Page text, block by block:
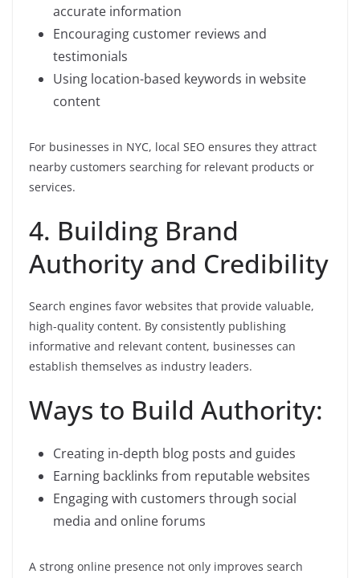
accurate information
Encouraging customer reviews and
testimonials
Using location-based keywords in website
content
For businesses in NYC, local SEO ensures they attract
nearby customers searching for relevant products or
services.
4. Building Brand
Authority and Credibility
Search engines favor websites that provide valuable,
high-quality content. By consistently publishing
informative and relevant content, businesses can
establish themselves as industry leaders.
Ways to Build Authority:
Creating in-depth blog posts and guides
Earning backlinks from reputable websites
Engaging with customers through social
media and online forums
A strong online presence not only improves search